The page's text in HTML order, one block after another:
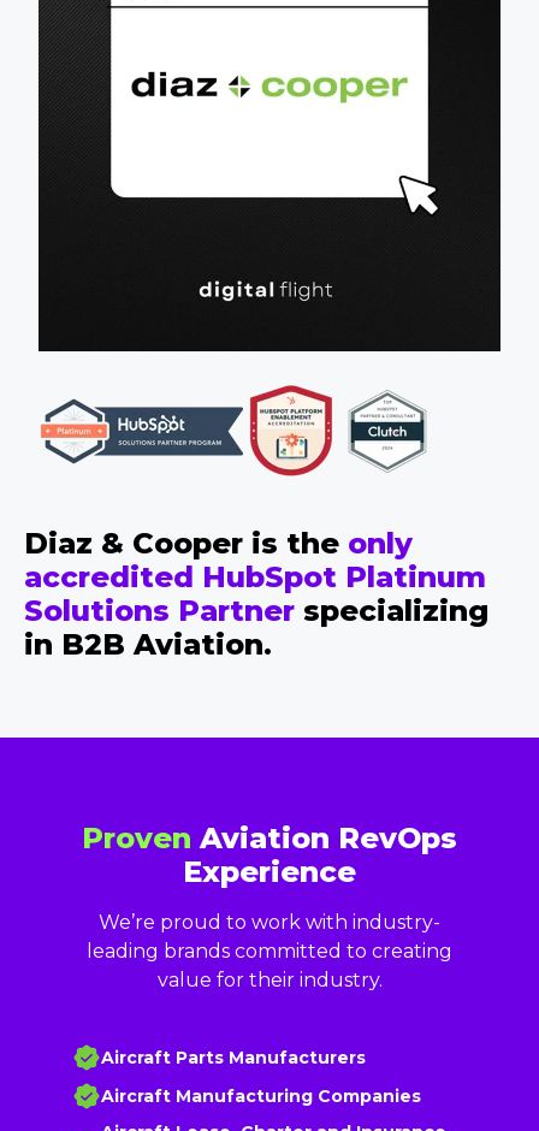
Diaz & Cooper is the only
accredited HubSpot Platinum
Solutions Partner specializing
in B2B Aviation.
Proven Aviation RevOps
Experience
We’re proud to work with industry-
leading brands committed to creating
value for their industry.
Aircraft Parts Manufacturers
Aircraft Manufacturing Companies